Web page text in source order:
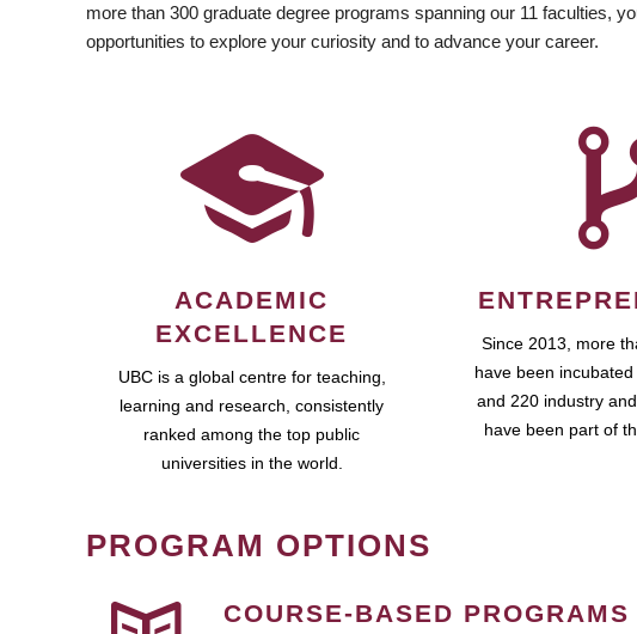
more than 300 graduate degree programs spanning our 11 faculties,
opportunities to explore your curiosity and to advance your career.
ACADEMIC
EXCELLENCE
UBC is a global centre for teaching,
learning and research, consistently
ranked among the top public
universities in the world.
Since 2013, more
have been incubated
and 220 industry
have been part of
PROGRAM OPTIONS
COURSE-BASED PROGRAMS